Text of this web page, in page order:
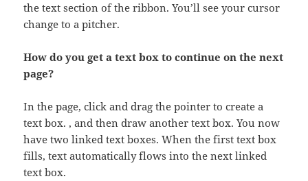
the text section of the ribbon. You’ll see your cursor
change to a pitcher.
How do you get a text box to continue on the next
page?
In the page, click and drag the pointer to create a
text box. , and then draw another text box. You now
have two linked text boxes. When the first text box
fills, text automatically flows into the next linked
text box.